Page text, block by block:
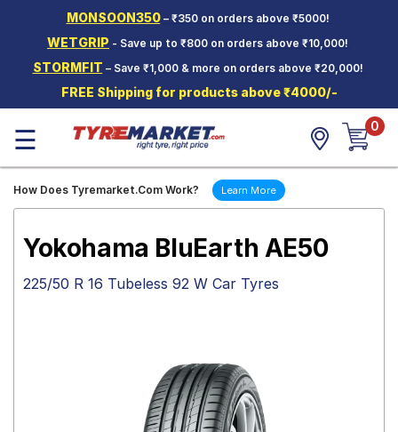
MONSOON350– ₹350 on orders above ₹5000!
WETGRIP - Save up to ₹800 on orders above ₹10,000!
STORMFIT – Save ₹1,000 & more on orders above ₹20,000!
FREE Shipping for products above ₹4000/-
Two-
Wheeler
Tyres
Wheels
☰ 0
How Does Tyremarket.Com Work? Learn More
Yokohama BluEarth AE50
225/50 R 16 Tubeless 92 W Car Tyres